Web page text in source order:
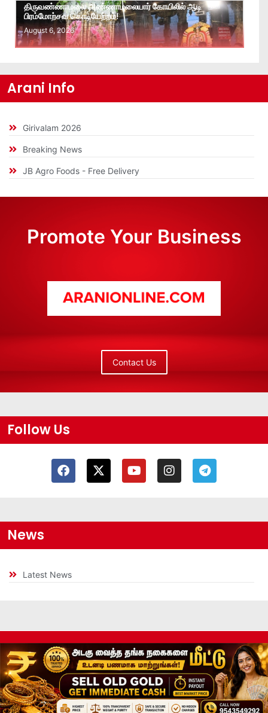
திருவண்ணாமலை அண்ணாமலையார் கோயிலில் ஆடி
பிரம்மோற்சவ கொடியேற்றம்!
August 6, 2026
Arani Info
Girivalam 2026
Breaking News
JB Agro Foods - Free Delivery
Promote Your Business
Contact Us
Follow Us
News
Latest News